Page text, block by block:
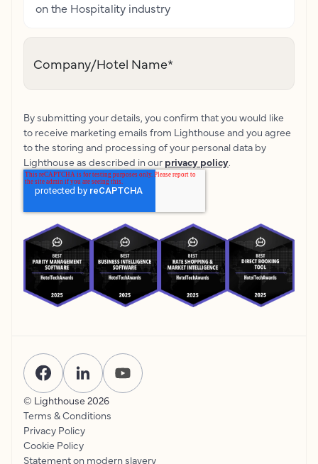
on the Hospitality industry
Company/Hotel Name*
By submitting your details, you confirm that you would like
to receive marketing emails from Lighthouse and you agree
to the storing and processing of your personal data by
Lighthouse as described in our privacy policy.
© Lighthouse 2026
Terms & Conditions
Privacy Policy
Cookie Policy
Statement on modern slavery